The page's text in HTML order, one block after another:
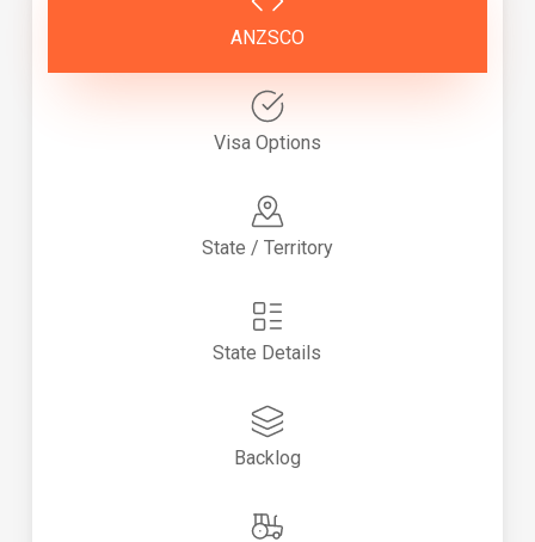
ANZSCO
Visa Options
State / Territory
State Details
Backlog